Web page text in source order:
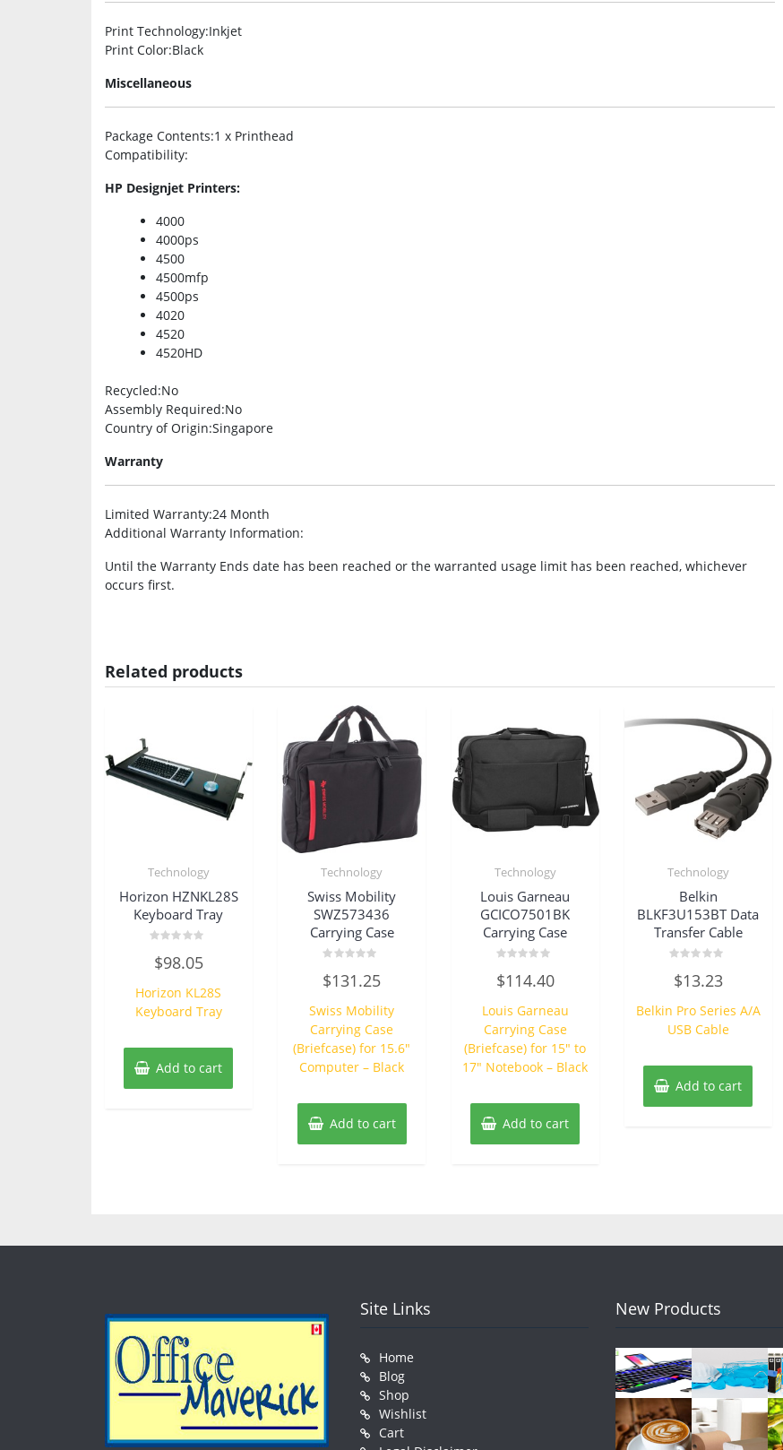
Print Technology:Inkjet
Print Color:Black
Miscellaneous
Package Contents:1 x Printhead
Compatibility:
HP Designjet Printers:
4000
4000ps
4500
4500mfp
4500ps
4020
4520
4520HD
Recycled:No
Assembly Required:No
Country of Origin:Singapore
Warranty
Limited Warranty:24 Month
Additional Warranty Information:
Until the Warranty Ends date has been reached or the warranted usage limit has been reached, whichever
occurs first.
Related products
Technology
Horizon HZNKL28S
Keyboard Tray
0
out
5
$98.05
Horizon KL28S
Keyboard Tray
Add to cart
Technology
Swiss Mobility
SWZ573436
Carrying Case
0
out
5
$131.25
Swiss Mobility
Carrying Case
(Briefcase) for 15.6″
Computer – Black
Add to cart
Technology
Louis Garneau
GCICO7501BK
Carrying Case
0
out
5
$114.40
Louis Garneau
Carrying Case
(Briefcase) for 15″ to
17″ Notebook – Black
Add to cart
Technology
Belkin
BLKF3U153BT Data
Transfer Cable
0
out
5
$13.23
Belkin Pro Series A/A
USB Cable
Add to cart
Site Links
Home
Blog
Shop
Wishlist
Cart
New Products